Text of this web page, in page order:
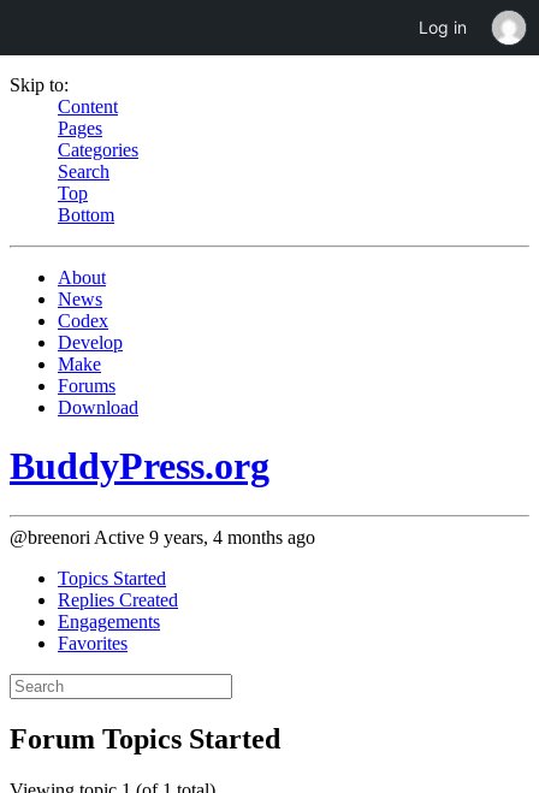
Skip to:
Content
Pages
Categories
Search
Top
Bottom
About
News
Codex
Develop
Make
Forums
Download
BuddyPress.org
@breenori Active 9 years, 4 months ago
Topics Started
Replies Created
Engagements
Favorites
Search
topics:
Forum Topics Started
Log in